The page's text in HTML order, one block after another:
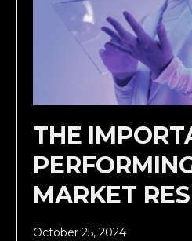
THE
MARKET
October 25, 2024